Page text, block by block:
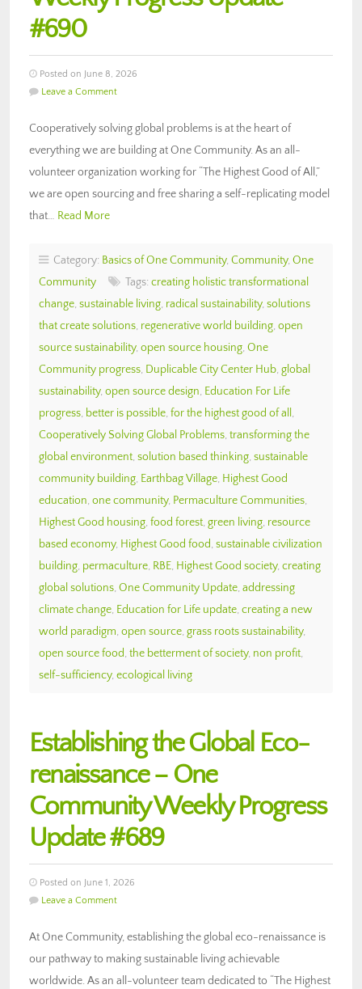
#690
Posted on June 8, 2026
Leave a Comment
Cooperatively solving global problems is at the heart of
everything we are building at One Community. As an all-
volunteer organization working for “The Highest Good of All,”
we are open sourcing and free sharing a self-replicating model
that… Read More
Category: Basics of One Community, Community, One
Community
Tags: creating holistic transformational
change, sustainable living, radical sustainability, solutions
that create solutions, regenerative world building, open
source sustainability, open source housing, One
Community progress, Duplicable City Center Hub, global
sustainability, open source design, Education For Life
progress, better is possible, for the highest good of all ,
Cooperatively Solving Global Problems, transforming the
global environment, solution based thinking, sustainable
community building, Earthbag Village, Highest Good
education, one community, Permaculture Communities,
Highest Good housing, food forest, green living, resource
based economy, Highest Good food, sustainable civilization
building, permaculture, RBE, Highest Good society, creating
global solutions, One Community Update, addressing
climate change, Education for Life update, creating a new
world paradigm, open source, grass roots sustainability,
open source food, the betterment of society, non profit,
self-sufficiency, ecological living
Establishing the Global Eco-
renaissance – One
Community Weekly Progress
Update #689
Posted on June 1, 2026
Leave a Comment
At One Community, establishing the global eco-renaissance is
our pathway to making sustainable living achievable
worldwide. As an all-volunteer team dedicated to “The Highest